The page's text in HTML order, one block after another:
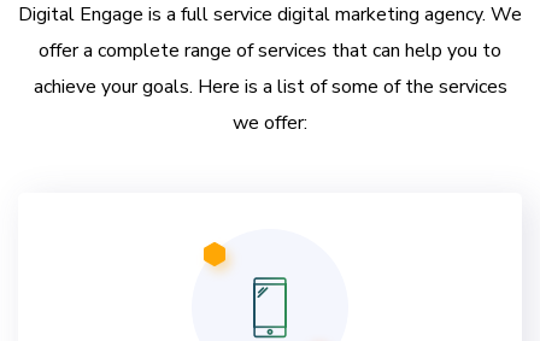
Digital Engage is a full service digital marketing agency. We
offer a complete range of services that can help you to
achieve your goals. Here is a list of some of the services
we offer: